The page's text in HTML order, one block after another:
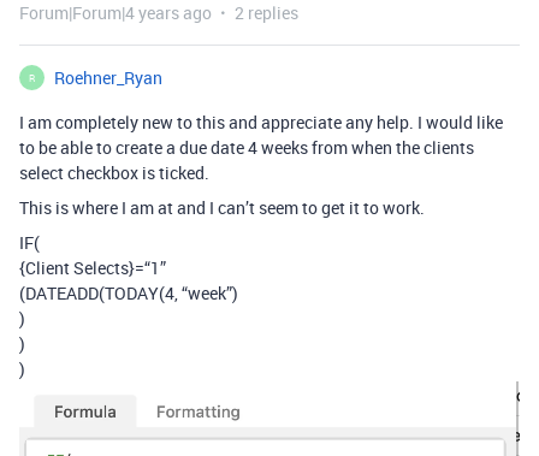
Forum|Forum|4 years ago 2 replies
R
Roehner_Ryan
I am completely new to this and appreciate any help. I would like
to be able to create a due date 4 weeks from when the clients
select checkbox is ticked.
This is where I am at and I can’t seem to get it to work.
IF(
{Client Selects}=“1”
(DATEADD(TODAY(4, “week”)
)
)
)